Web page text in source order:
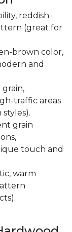
reddish-
(great for
brown color,
and
traffic areas
grain
touch and
warm